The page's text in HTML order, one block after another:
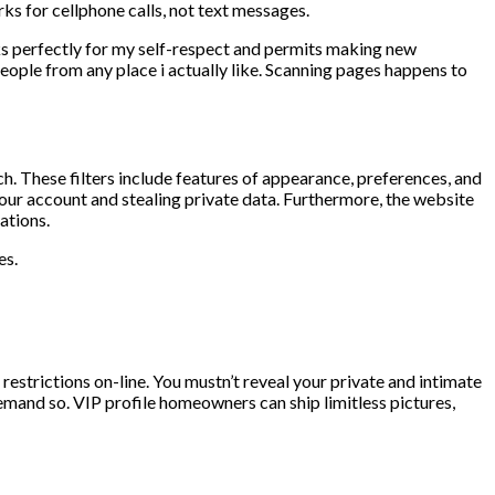
for cellphone calls, not text messages.
perfectly for my self-respect and permits making new
from any place i actually like. Scanning pages happens to
These filters include features of appearance, preferences, and
account and stealing private data. Furthermore, the website
on-line. You mustn’t reveal your private and intimate
so. VIP profile homeowners can ship limitless pictures,